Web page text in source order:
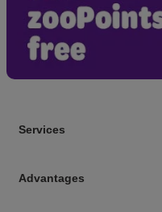
Services
Advantages